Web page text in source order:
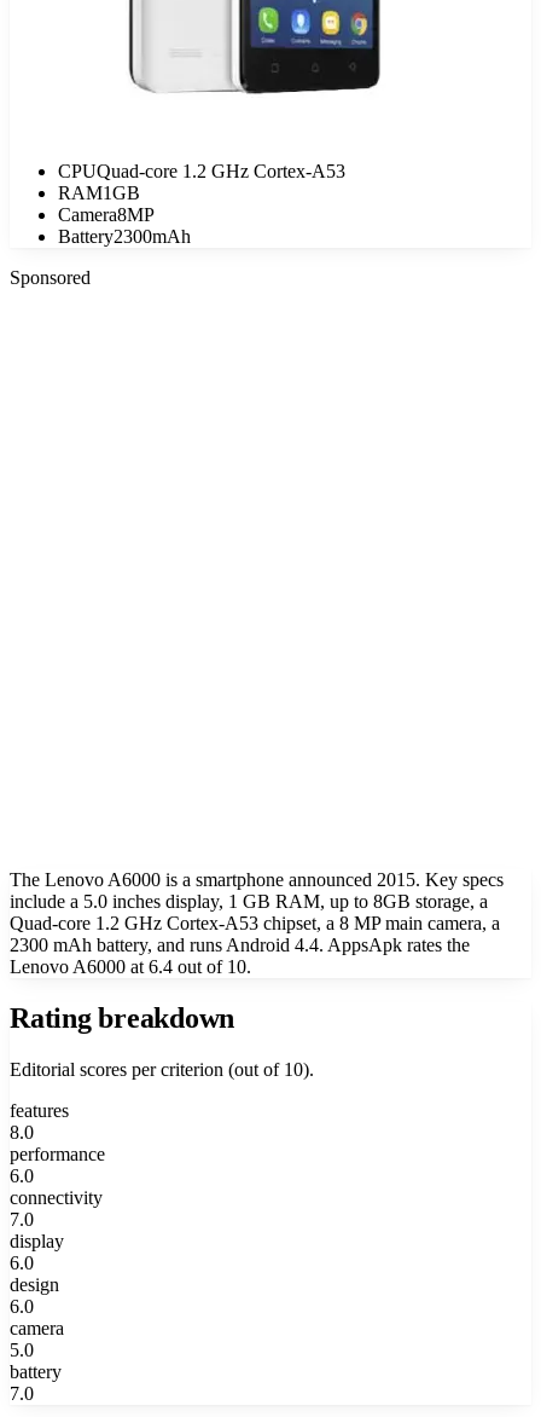
CPUQuad-core 1.2 GHz Cortex-A53
RAM1GB
Camera8MP
Battery2300mAh
Sponsored
The Lenovo A6000 is a smartphone announced 2015. Key specs
include a 5.0 inches display, 1 GB RAM, up to 8GB storage, a
Quad-core 1.2 GHz Cortex-A53 chipset, a 8 MP main camera, a
2300 mAh battery, and runs Android 4.4. AppsApk rates the
Lenovo A6000 at 6.4 out of 10.
Rating breakdown
Editorial scores per criterion (out of 10).
features
8.0
performance
6.0
connectivity
7.0
display
6.0
design
6.0
camera
5.0
battery
7.0